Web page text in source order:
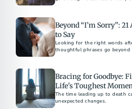
Beyond “I’m Sorry”:
to Say
Looking for the right words
thoughtful phrases go beyond
Bracing for Goodbye:
Life's Toughest
The time leading up to death
unexpected changes.